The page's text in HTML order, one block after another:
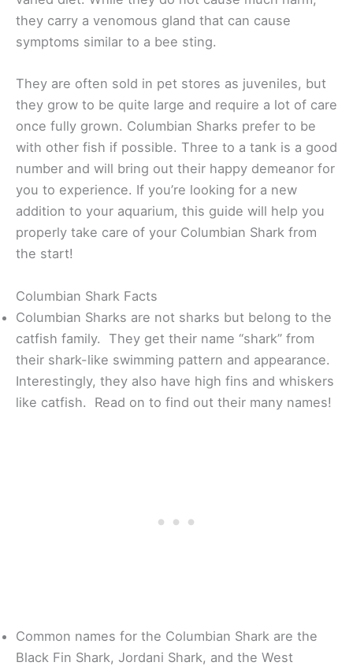
they carry a venomous gland that can cause
symptoms similar to a bee sting.
They are often sold in pet stores as juveniles, but
they grow to be quite large and require a lot of care
once fully grown. Columbian Sharks prefer to be
with other fish if possible. Three to a tank is a good
number and will bring out their happy demeanor for
you to experience. If you’re looking for a new
addition to your aquarium, this guide will help you
properly take care of your Columbian Shark from
the start!
Columbian Shark Facts
Columbian Sharks are not sharks but belong to the
catfish family. They get their name “shark” from
their shark-like swimming pattern and appearance.
Interestingly, they also have high fins and whiskers
like catfish. Read on to find out their many names!
Common names for the Columbian Shark are the
Black Fin Shark, Jordani Shark, and the West